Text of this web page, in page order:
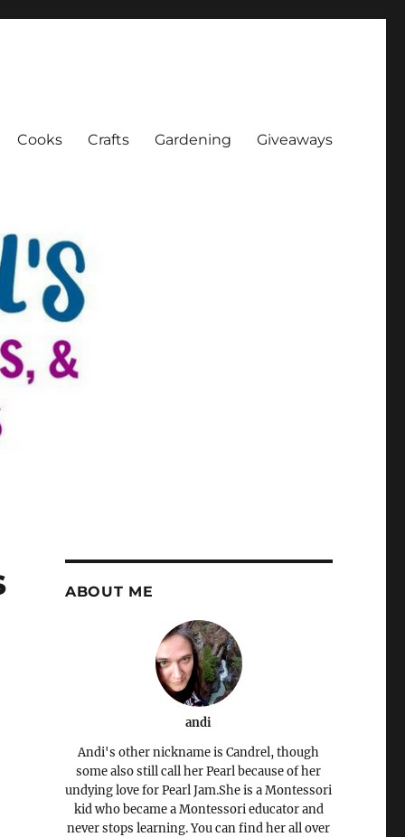
Cooks Crafts Gardening Giveaways
ABOUT ME
andi
Andi's other nickname is Candrel, though
some also still call her Pearl because of her
undying love for Pearl Jam.She is a Montessori
kid who became a Montessori educator and
never stops learning. You can find her all over